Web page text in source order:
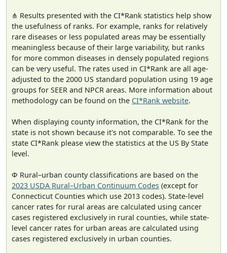
⋔ Results presented with the CI*Rank statistics help show
the usefulness of ranks. For example, ranks for relatively
rare diseases or less populated areas may be essentially
meaningless because of their large variability, but ranks
for more common diseases in densely populated regions
can be very useful. The rates used in CI*Rank are all age-
adjusted to the 2000 US standard population using 19 age
groups for SEER and NPCR areas. More information about
methodology can be found on the CI*Rank website.
When displaying county information, the CI*Rank for the
state is not shown because it's not comparable. To see the
state CI*Rank please view the statistics at the US By State
level.
Φ Rural–urban county classifications are based on the
2023 USDA Rural–Urban Continuum Codes (except for
Connecticut Counties which use 2013 codes). State-level
cancer rates for rural areas are calculated using cancer
cases registered exclusively in rural counties, while state-
level cancer rates for urban areas are calculated using
cases registered exclusively in urban counties.